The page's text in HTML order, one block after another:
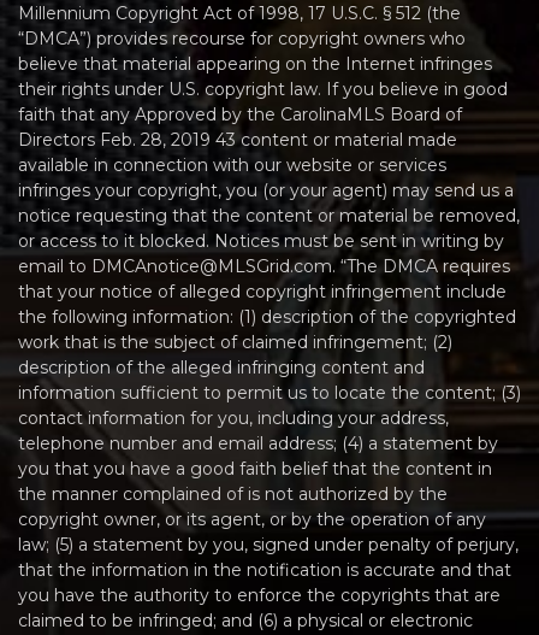
Millennium Copyright Act of 1998, 17 U.S.C. § 512 (the
“DMCA”) provides recourse for copyright owners who
believe that material appearing on the Internet infringes
their rights under U.S. copyright law. If you believe in good
faith that any Approved by the CarolinaMLS Board of
Directors Feb. 28, 2019 43 content or material made
available in connection with our website or services
infringes your copyright, you (or your agent) may send us a
notice requesting that the content or material be removed,
or access to it blocked. Notices must be sent in writing by
email to DMCAnotice@MLSGrid.com. “The DMCA requires
that your notice of alleged copyright infringement include
the following information: (1) description of the copyrighted
work that is the subject of claimed infringement; (2)
description of the alleged infringing content and
information sufficient to permit us to locate the content; (3)
contact information for you, including your address,
telephone number and email address; (4) a statement by
you that you have a good faith belief that the content in
the manner complained of is not authorized by the
copyright owner, or its agent, or by the operation of any
law; (5) a statement by you, signed under penalty of perjury,
that the information in the notification is accurate and that
you have the authority to enforce the copyrights that are
claimed to be infringed; and (6) a physical or electronic